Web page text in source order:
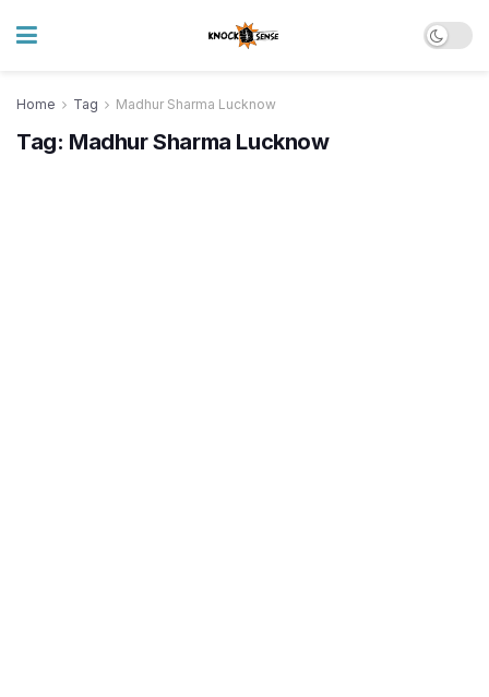
Home Tag Madhur Sharma Lucknow
Tag: Madhur Sharma Lucknow